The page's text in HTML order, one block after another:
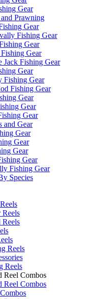
Gear
Prawning
Gear
Fishing Gear
Gear
Gear
Jack Fishing Gear
Gear
Fishing Gear
Fishing Gear
Gear
Gear
Gear
and Gear
Gear
Gear
Gear
Gear
Fishing Gear
Species
Reels
Reels
Reels
Reels
Reel Combos
Reel Combos